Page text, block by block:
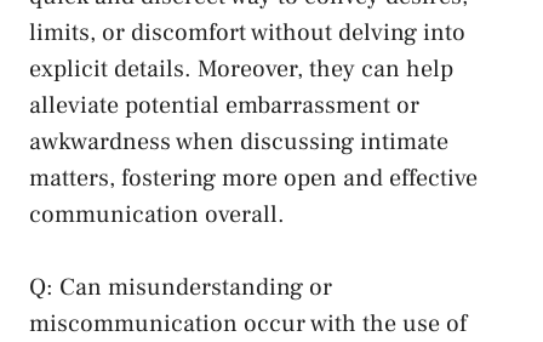
limits, ⁣or ⁣discomfort without delving into
explicit ‍details. Moreover, they can help
alleviate potential embarrassment or
awkwardness when discussing intimate
matters, fostering more open ⁢and effective⁤
communication overall.
Q: Can ⁢misunderstanding or
miscommunication‍ occur with ​the use of